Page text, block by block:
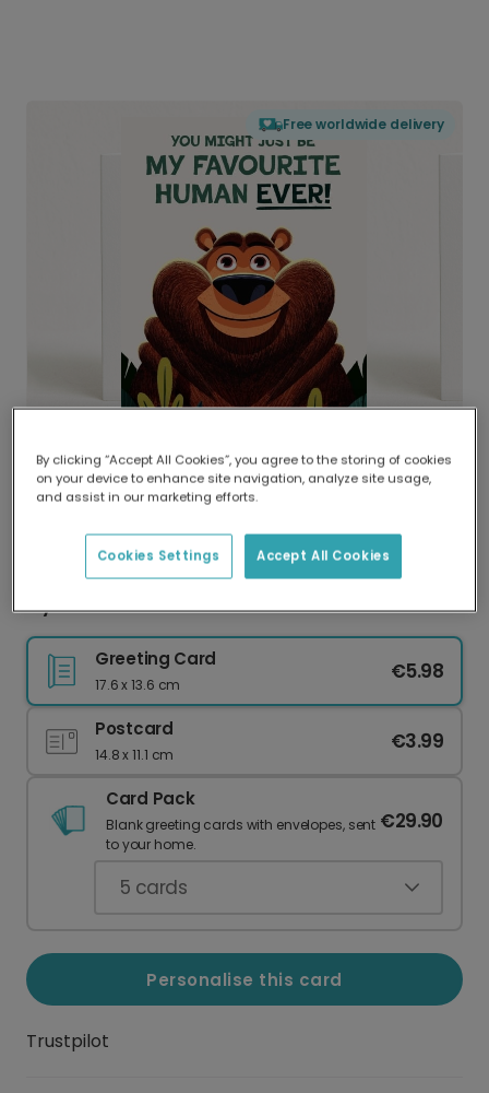
Free worldwide delivery
Delivered globally, printed locally.
Our worldwide network of printers means your
delivery and lower emissions.
My Favourite Human Ever! Card
Greeting Card
17.6 x 13.6 cm
€5.98
Postcard
14.8 x 11.1 cm
€3.99
Card Pack
Blank greeting cards with envelopes, sent
to your home.
€29.90
5 cards
Personalise this card
Trustpilot
By clicking “Accept All Cookies”, you agree to the storing of cookies
on your device to enhance site navigation, analyze site usage,
and assist in our marketing efforts.
Accept All Cookies
Cookies Settings